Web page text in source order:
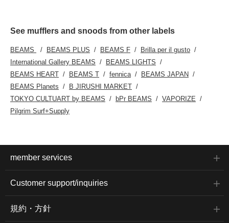
See mufflers and snoods from other labels
BEAMS BEAMS PLUS BEAMS F
Brilla per il gusto
International Gallery BEAMS
BEAMS LIGHTS
BEAMS HEART
BEAMS T fennica
BEAMS JAPAN
BEAMS Planets
B JIRUSHI MARKET
TOKYO CULTUART by BEAMS
bPr BEAMS
VAPORIZE
Pilgrim Surf+Supply
member services
Customer support/inquiries
規約・方針